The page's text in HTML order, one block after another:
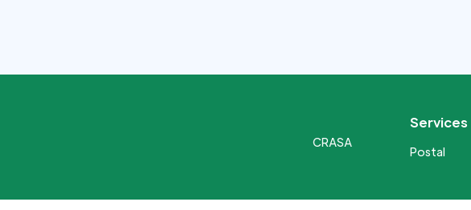
CRASA
Services
Postal